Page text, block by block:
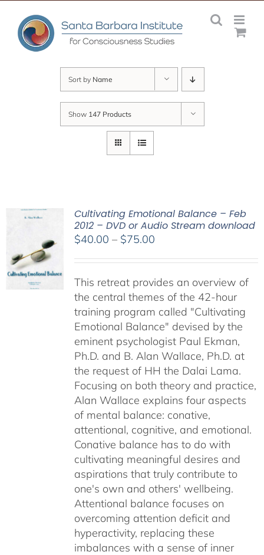
content
Sort by Name
Show 147 Products
Cultivating Emotional Balance – Feb
2012 – DVD or Audio Stream download
$40.00 – $75.00Price
through
$75.00
This retreat provides an overview of
the central themes of the 42-hour
training program called "Cultivating
Emotional Balance" devised by the
eminent psychologist Paul Ekman,
Ph.D. and B. Alan Wallace, Ph.D. at
the request of HH the Dalai Lama.
Focusing on both theory and practice,
Alan Wallace explains four aspects
of mental balance: conative,
attentional, cognitive, and emotional.
Conative balance has to do with
cultivating meaningful desires and
aspirations that truly contribute to
one's own and others' wellbeing.
Attentional balance focuses on
overcoming attention deficit and
hyperactivity, replacing these
imbalances with a sense of inner